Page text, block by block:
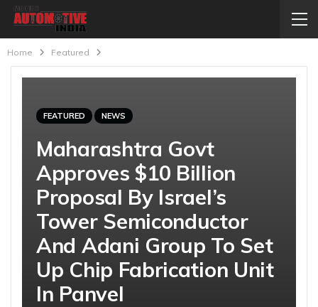
Home Featured
FEATURED NEWS
Maharashtra Govt
Approves $10 Billion
Proposal By Israel’s
Tower Semiconductor
And Adani Group To Set
Up Chip Fabrication Unit
In Panvel